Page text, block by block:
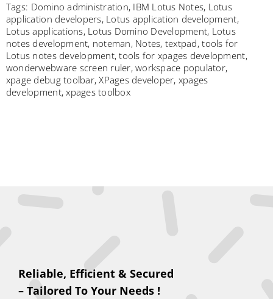
Tags: Domino administration, IBM Lotus Notes, Lotus
application developers, Lotus application development,
Lotus applications, Lotus Domino Development, Lotus
notes development, noteman, Notes, textpad,tools for
Lotus notes development,tools for xpages development,
wonderwebware screen ruler,workspace populator,
xpage debug toolbar,XPages developer, xpages
development,xpages toolbox
Reliable, Efficient & Secured
– Tailored To Your Needs !